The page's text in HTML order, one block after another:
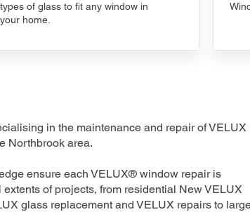
types of glass to fit any window in
your home.
in the maintenance and repair of VELUX
Northbrook area.
ensure each VELUX® window repair is
of projects, from residential New VELUX
glass replacement and VELUX repairs to